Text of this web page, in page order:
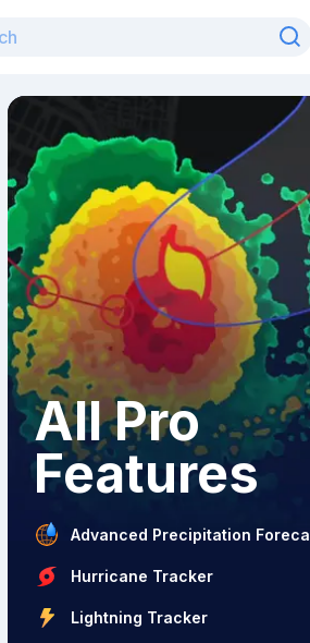
All Pro
Features
Advanced Precipitation
Hurricane Tracker
Lightning Tracker